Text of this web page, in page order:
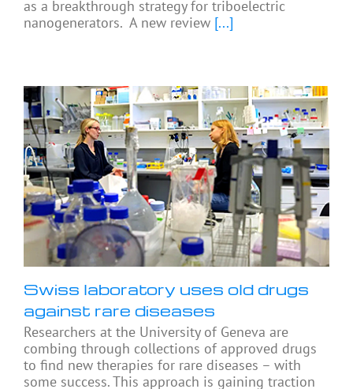
as a breakthrough strategy for triboelectric
nanogenerators. A new review [...]
Swiss laboratory uses old drugs
against rare diseases
Researchers at the University of Geneva are
combing through collections of approved drugs
to find new therapies for rare diseases – with
some success. This approach is gaining traction